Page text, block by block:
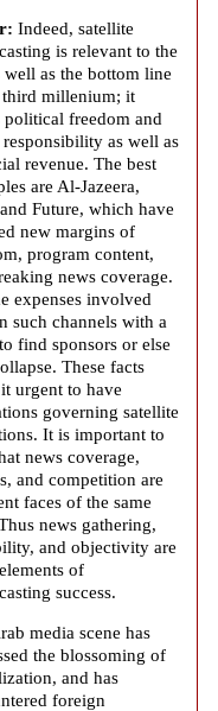
Indeed, satellite
is relevant to the
well as the bottom line
third millenium; it
political freedom and
as well as
revenue. The best
are Al-Jazeera,
Future, which have
new margins of
program content,
news coverage.
expenses involved
such channels with a
find sponsors or else
These facts
urgent to have
governing satellite
It is important to
news coverage,
and competition are
faces of the same
news gathering,
and objectivity are
of
success.
media scene has
the blossoming of
and has
foreign